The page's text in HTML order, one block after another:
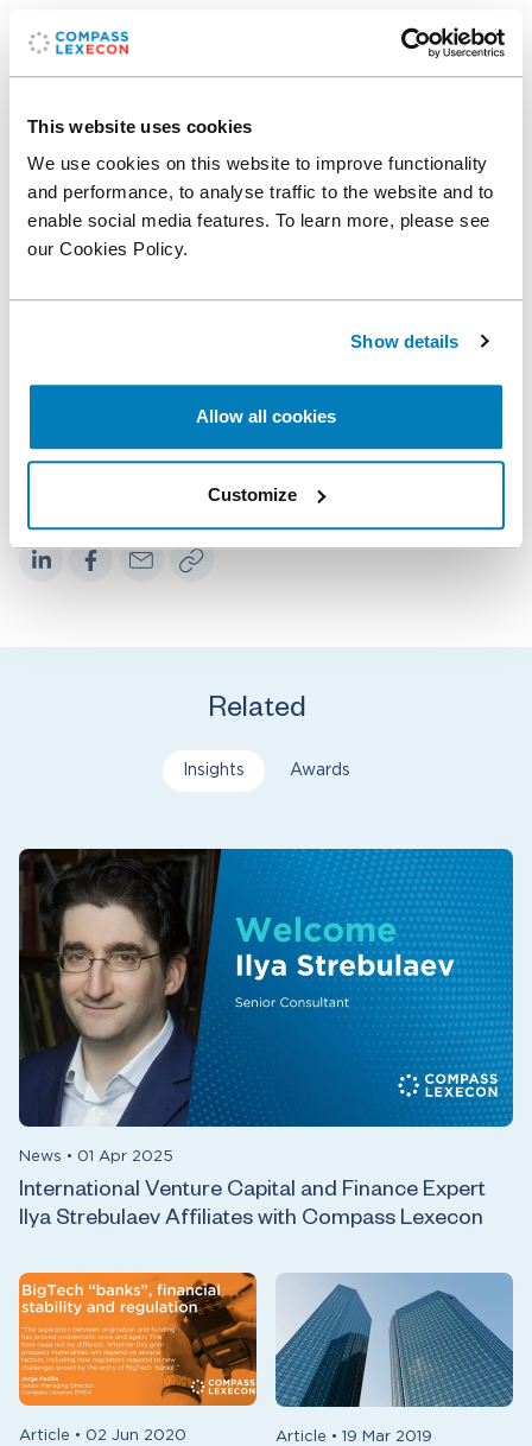
This website uses cookies
We use cookies on this website to improve functionality
and performance, to analyse traffic to the website and to
enable social media features. To learn more, please see
our Cookies Policy.
Show details
Allow all cookies
Customize
Related professionals
Senior Vice President
Dispersion Loan Loss
Related
Insights Awards
News • 01 Apr 2025
International Venture Capital and Finance Expert
Ilya Strebulaev Affiliates with Compass Lexecon
Article • 02 Jun 2020 Article • 19 Mar 2019